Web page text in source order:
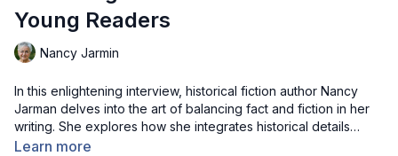
Young Readers
Nancy Jarmin
In this enlightening interview, historical fiction author Nancy
Jarman delves into the art of balancing fact and fiction in her
writing. She explores how she integrates historical details
through the perspective of young characters, crafts dialogue
Learn more